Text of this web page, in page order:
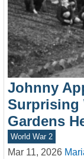
Johnny
Surprising
Gardens
World War 2
Mar 11, 2026